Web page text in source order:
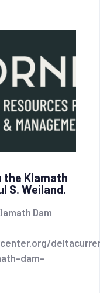
the Klamath
S. Weiland.
Dam
dam-